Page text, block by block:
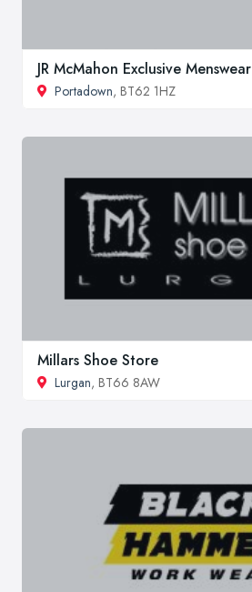
JR McMahon Exclusive Menswear
Portadown, BT62 1HZ
Millars Shoe Store
Lurgan, BT66 8AW